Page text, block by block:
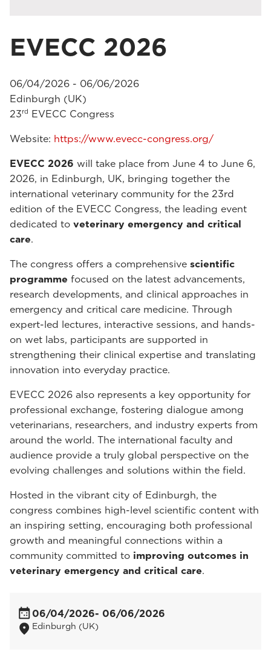
EVECC 2026
06/04/2026 - 06/06/2026
Edinburgh (UK)
23rd EVECC Congress
Website: https://www.evecc-congress.org/
EVECC 2026 will take place from June 4 to June 6,
2026, in Edinburgh, UK, bringing together the
international veterinary community for the 23rd
edition of the EVECC Congress, the leading event
dedicated to veterinary emergency and critical
care.
The congress offers a comprehensive scientific
programme focused on the latest advancements,
research developments, and clinical approaches in
emergency and critical care medicine. Through
expert-led lectures, interactive sessions, and hands-
on wet labs, participants are supported in
strengthening their clinical expertise and translating
innovation into everyday practice.
EVECC 2026 also represents a key opportunity for
professional exchange, fostering dialogue among
veterinarians, researchers, and industry experts from
around the world. The international faculty and
audience provide a truly global perspective on the
evolving challenges and solutions within the field.
Hosted in the vibrant city of Edinburgh, the
congress combines high-level scientific content with
an inspiring setting, encouraging both professional
growth and meaningful connections within a
community committed to improving outcomes in
veterinary emergency and critical care.
06/04/2026- 06/06/2026
Edinburgh (UK)